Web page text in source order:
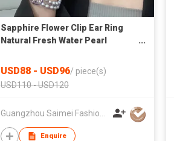
Sapphire Flower Clip Ear Ring
Natural Fresh Water Pearl
Bracelet Fine Jewelry 925
USD88 - USD96/ piece(s)
USD110 - USD120
Enquire